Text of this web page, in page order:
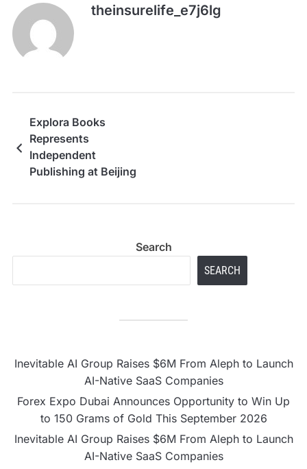
theinsurelife_e7j6lg
Explora Books
Represents
Independent
Publishing at Beijing
Search
SEARCH
Inevitable AI Group Raises $6M From Aleph to Launch
AI-Native SaaS Companies
Forex Expo Dubai Announces Opportunity to Win Up
to 150 Grams of Gold This September 2026
Inevitable AI Group Raises $6M From Aleph to Launch
AI-Native SaaS Companies